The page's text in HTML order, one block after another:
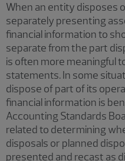
When an entity disposes
separately presenting
financial information to
separate from the part
is often more meaningful
statements. In some
dispose of part of its
financial information is
Accounting Standards
related to determining
disposals or planned
presented and recast as